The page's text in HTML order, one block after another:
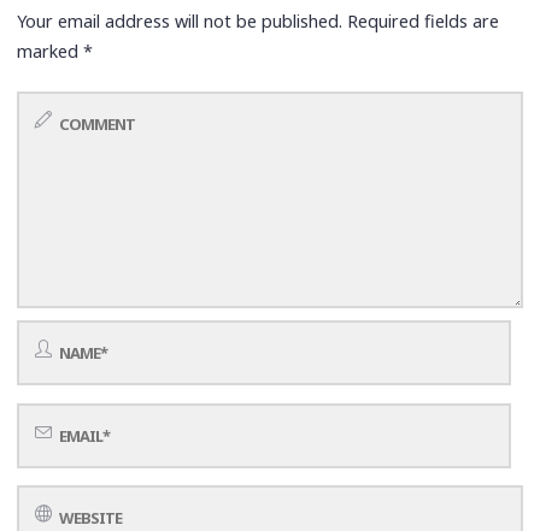
Your email address will not be published. Required fields are
marked*